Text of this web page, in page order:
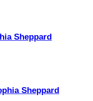
Sheppard
Sheppard